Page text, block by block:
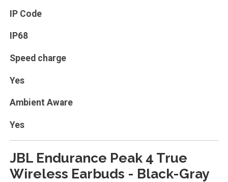
IP Code
IP68
Speed charge
Yes
Ambient Aware
Yes
JBL Endurance Peak 4 True
Wireless Earbuds - Black-Gray